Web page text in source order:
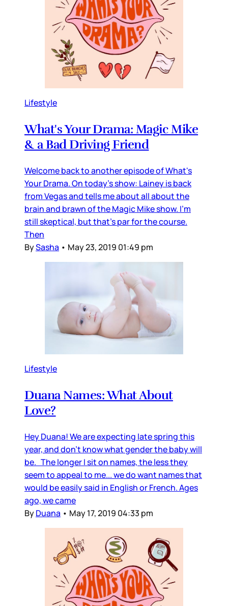
Lifestyle
What's Your Drama: Magic Mike
& a Bad Driving Friend
Welcome back to another episode of What's
Your Drama. On today's show: Lainey is back
from Vegas and tells me about all about the
brain and brawn of the Magic Mike show. I'm
still skeptical, but that's par for the course.
Then
BySasha • May 23, 2019 01:49 pm
Lifestyle
Duana Names: What About
Love?
Hey Duana! We are expecting late spring this
year, and don’t know what gender the baby will
be. The longer I sit on names, the less they
seem to appeal to me... we do want names that
would be easily said in English or French. Ages
ago, we came
ByDuana • May 17, 2019 04:33 pm